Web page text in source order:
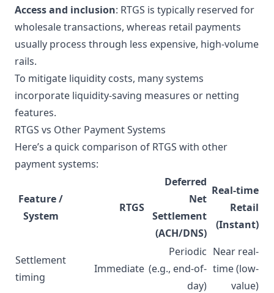
Access and inclusion: RTGS is typically reserved for
wholesale transactions, whereas retail payments
usually process through less expensive, high-volume
rails.
To mitigate liquidity costs, many systems
incorporate liquidity-saving measures or netting
features.
RTGS vs Other Payment Systems
Here’s a quick comparison of RTGS with other
payment systems:
Feature /
System
RTGS
Deferred
Net
Settlement
(ACH/DNS)
Real-time
Retail
(Instant)
Settlement
timing
Immediate
Periodic
(e.g., end-of-
day)
Near real-
time (low-
value)